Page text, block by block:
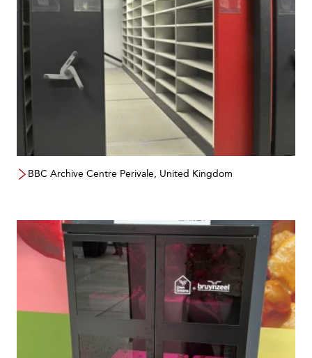
BBC Archive Centre Perivale, United Kingdom